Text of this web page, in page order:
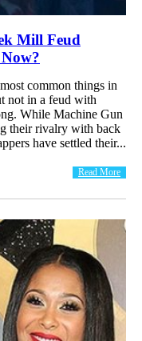
Mill Feud
common things in
not in a feud with
While Machine Gun
their rivalry with back
have settled their...
Read More